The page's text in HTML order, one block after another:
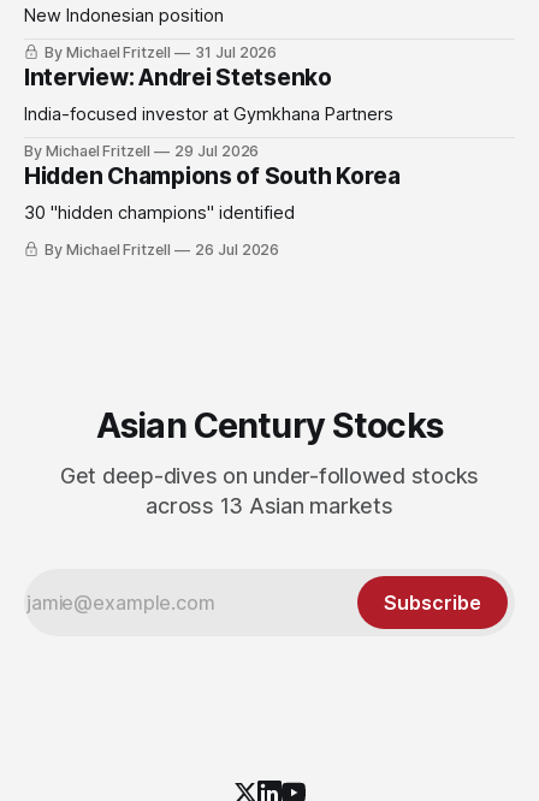
New Indonesian position
By Michael Fritzell 31 Jul 2026
Interview: Andrei Stetsenko
India-focused investor at Gymkhana Partners
By Michael Fritzell 29 Jul 2026
Hidden Champions of South Korea
30 "hidden champions" identified
By Michael Fritzell 26 Jul 2026
Asian Century Stocks
Get deep-dives on under-followed stocks
across 13 Asian markets
Subscribe